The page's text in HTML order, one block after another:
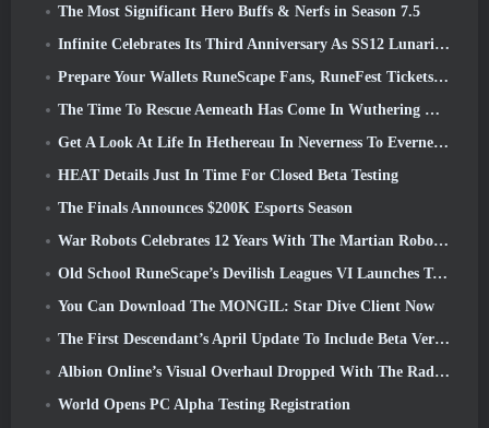
The Most Significant Hero Buffs & Nerfs in Season 7.5
Infinite Celebrates Its Third Anniversary As SS12 Lunaria Launches Today
Prepare Your Wallets RuneScape Fans, RuneFest Tickets Are About To Go On Sale
The Time To Rescue Aemeath Has Come In Wuthering Waves’ Version 3.3 Update
Get A Look At Life In Hethereau In Neverness To Everness’ Launch Gameplay Preview Video
HEAT Details Just In Time For Closed Beta Testing
The Finals Announces $200K Esports Season
War Robots Celebrates 12 Years With The Martian Robotic Games Event
Old School RuneScape’s Devilish Leagues VI Launches Today
You Can Download The MONGIL: Star Dive Client Now
The First Descendant’s April Update To Include Beta Version Of New Endgame Content
Albion Online’s Visual Overhaul Dropped With The Radiant Wilds Update Launch Today
World Opens PC Alpha Testing Registration